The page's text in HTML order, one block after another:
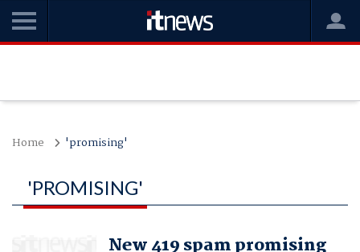
Home 'promising'
'PROMISING'
New 419 spam promising